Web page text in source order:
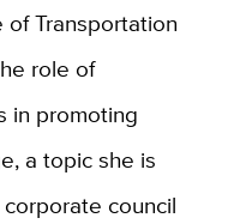
Transportation
role of
in promoting
a topic she is
council